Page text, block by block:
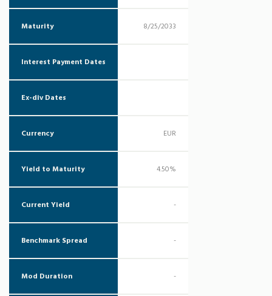
Maturity 8/25/2033
Interest Payment Dates
Ex-div Dates
Currency EUR
Yield to Maturity 4.50%
Current Yield -
Benchmark Spread -
Mod Duration -